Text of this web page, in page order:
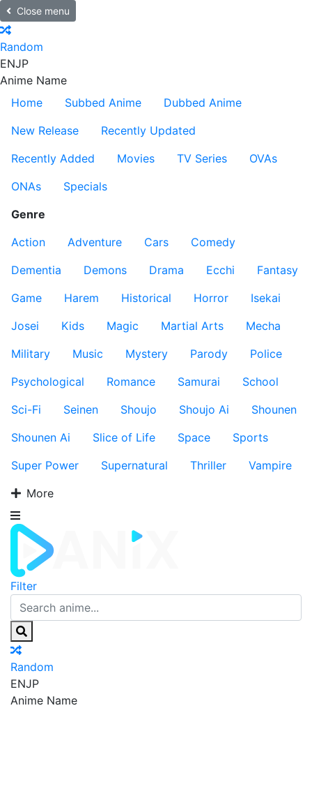
Close menu
Random
ENJP
Anime Name
Home
Subbed Anime
Dubbed Anime
New Release
Recently Updated
Recently Added
Movies TV Series
OVAs
ONAs
Specials
Genre
Action
Adventure Cars
Comedy
Dementia
Demons Drama Ecchi
Fantasy
Game
Harem Historical Horror
Isekai
Josei
Kids Magic Martial Arts
Mecha
Military
Music Mystery Parody
Police
Psychological
Romance Samurai
School
Sci-Fi
Seinen Shoujo Shoujo Ai
Shounen
Shounen Ai
Slice of Life Space
Sports
Super Power
Supernatural Thriller
Vampire
More
Filter
Random
ENJP
Anime Name